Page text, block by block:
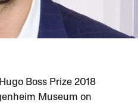
Boss Prize 2018
Museum on